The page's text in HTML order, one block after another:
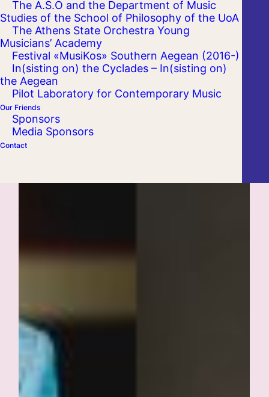
The A.S.O and the Department of Music
Studies of the School of Philosophy of the UoA
The Athens State Orchestra Young
Musicians’ Academy
Festival «MusiKos» Southern Aegean (2016-)
In(sisting on) the Cyclades – In(sisting on)
the Aegean
Pilot Laboratory for Contemporary Music
Our Friends
Sponsors
Media Sponsors
Contact